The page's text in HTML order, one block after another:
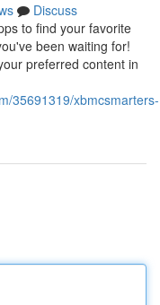
Discuss
to find your favorite
been waiting for!
preferred content in
35691319/xbmcsmarters-